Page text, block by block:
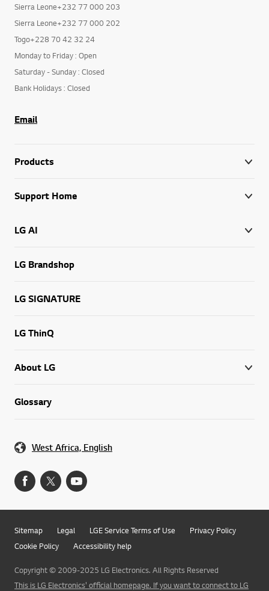
Sierra Leone+232 77 000 203
Sierra Leone+232 77 000 202
Togo+228 70 42 32 24
Monday to Friday : Open
Saturday - Sunday : Closed
Bank Holidays : Closed
Email
Products
Support Home
LG AI
LG Brandshop
LG SIGNATURE
LG ThinQ
About LG
Glossary
West Africa, English
Sitemap Legal LGE Service Terms of Use
Privacy Policy
Cookie Policy
Accessibility help
Copyright © 2009-2025 LG Electronics. All Rights Reserved
This is LG Electronics' official homepage. If you want to connect to LG